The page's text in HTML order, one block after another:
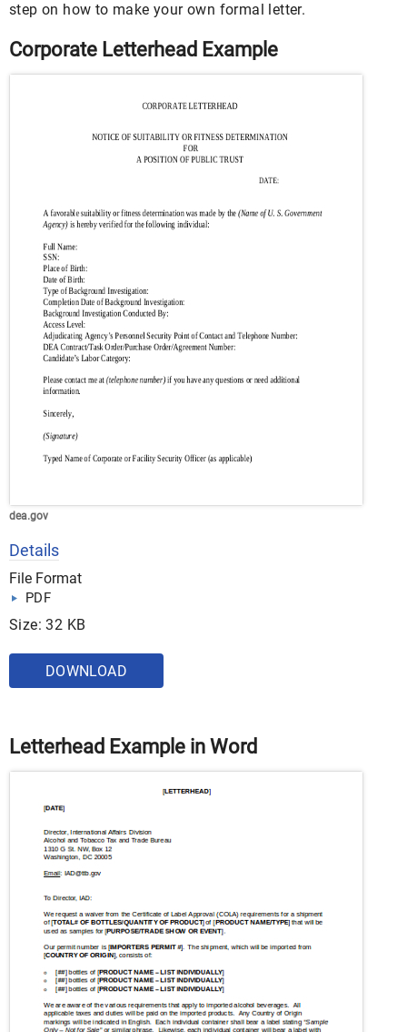
step on how to make your own formal letter.
Corporate Letterhead Example
dea.gov
Details
File Format
PDF
Size: 32 KB
DOWNLOAD
Letterhead Example in Word